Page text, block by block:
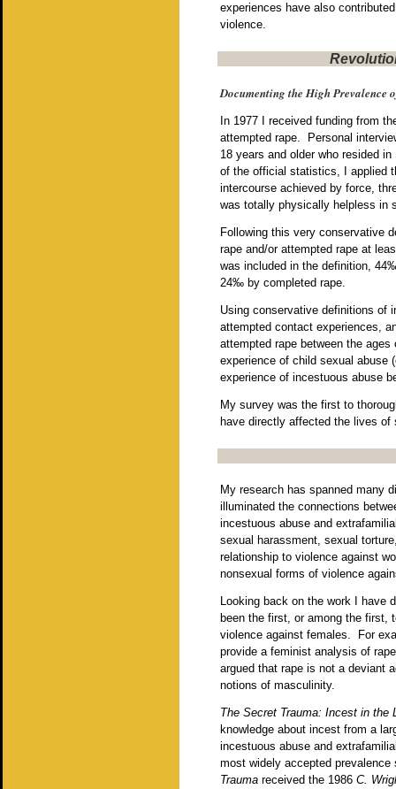
experiences have also
violence.
Documenting the High Prevalence
In 1977 I received funding from
attempted rape. Personal
18 years and older who resided
of the official statistics, I applied
intercourse achieved by force,
was totally physically helpless in
Following this very conservative
rape and/or attempted rape at
was included in the definition,
24‰ by completed rape.
Using conservative definitions of
attempted contact experiences,
attempted rape between the
experience of child sexual abuse
experience of incestuous abuse
My survey was the first to
have directly affected the lives
My research has spanned many
illuminated the connections
incestuous abuse and
sexual harassment, sexual
relationship to violence against
nonsexual forms of violence
Looking back on the work I have
been the first, or among the first,
violence against females. For
provide a feminist analysis of
argued that rape is not a deviant
notions of masculinity.
The Secret Trauma: Incest in
knowledge about incest from a
incestuous abuse and
most widely accepted
Trauma received the 1986 C.